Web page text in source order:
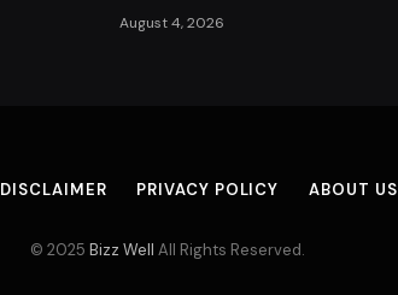
August 4, 2026
DISCLAIMER PRIVACY POLICY ABOUT US
© 2025 Bizz Well All Rights Reserved.